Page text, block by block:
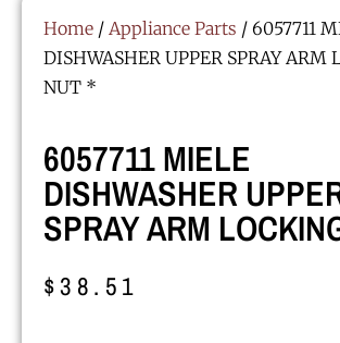
Home / Appliance Parts / 6057711
DISHWASHER UPPER SPRAY ARM
NUT *
6057711 MIELE
DISHWASHER
SPRAY ARM
$38.51